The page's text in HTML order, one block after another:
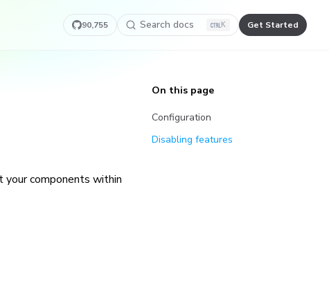
90,755 Search docs K Get Started
components within
On this page
Configuration
Disabling features